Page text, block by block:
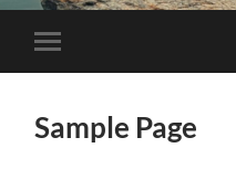
Mobile-
Menü
Sample Page